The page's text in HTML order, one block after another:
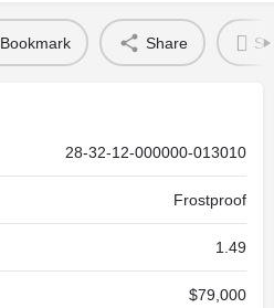
Bookmark Share
28-32-12-000000-013010
Frostproof
1.49
$79,000